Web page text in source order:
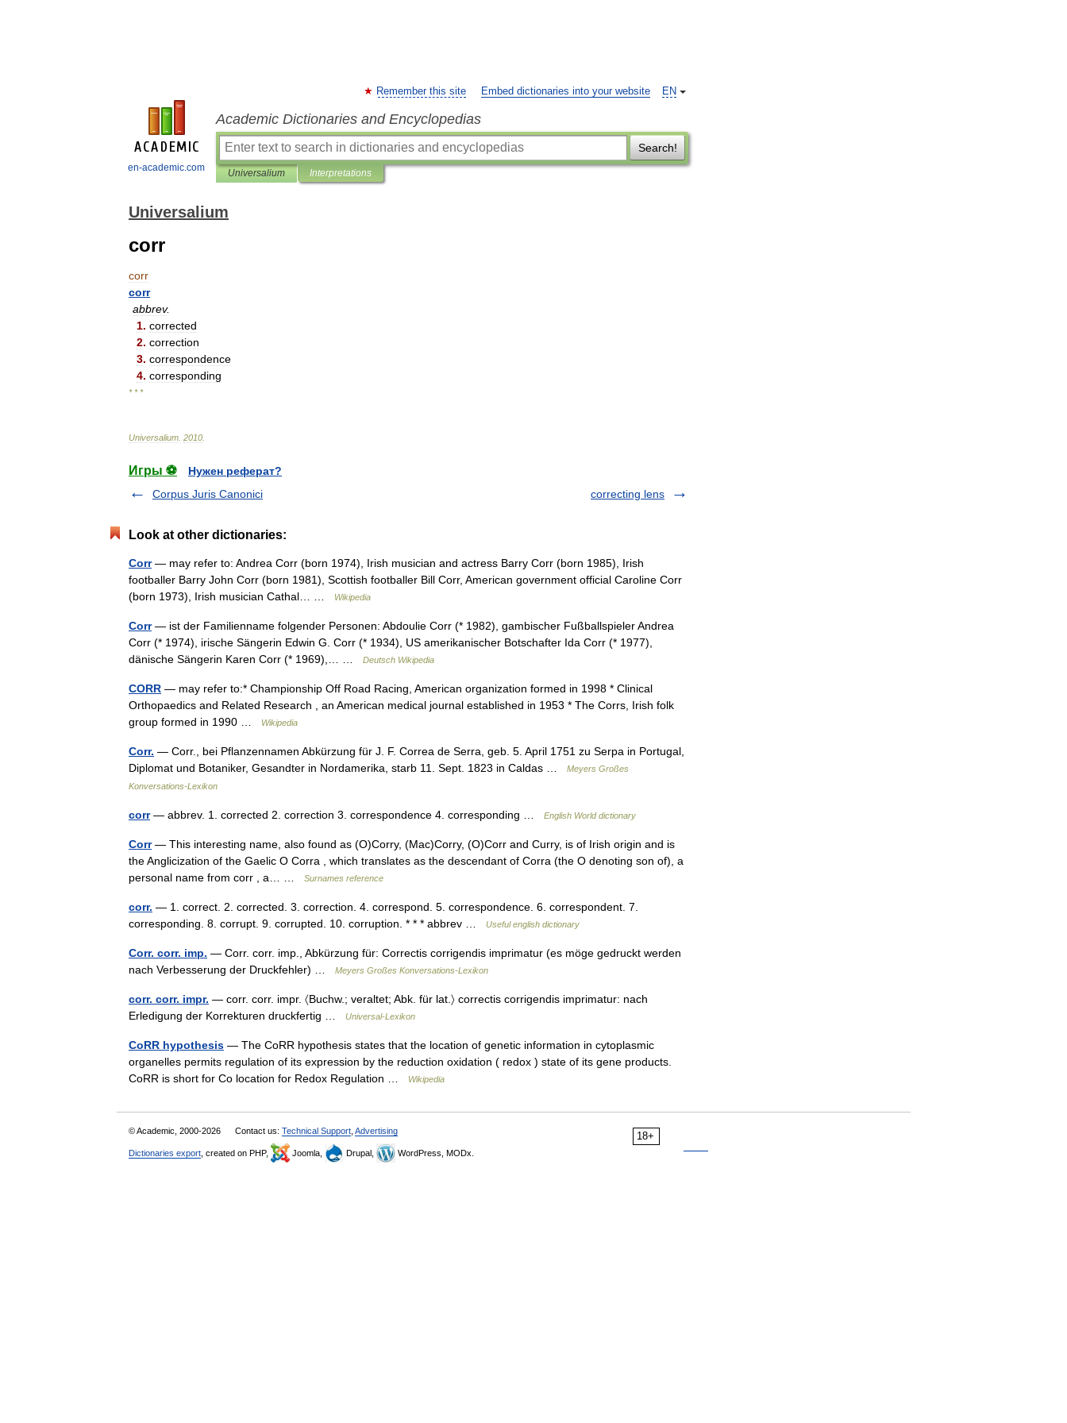
en-academic.com
EN
Remember this site Embed dictionaries into your website
Academic Dictionaries and Encyclopedias
Search!
Universalium Interpretations
Universalium
corr
corr
corr
abbrev.
1. corrected
2. correction
3. correspondence
4. corresponding
* * *
Universalium 2010
Игры ⚽
Нужен реферат?
Corpus Juris Canonici
correcting lens
Look at other dictionaries:
Corr— may refer to: Andrea Corr (born 1974), Irish musician and actress Barry Corr (born 1985), Irish
footballer Barry John Corr (born 1981), Scottish footballer Bill Corr, American government official Caroline Corr
(born 1973), Irish musician Cathal… …
Wikipedia
Corr— ist der Familienname folgender Personen: Abdoulie Corr (* 1982), gambischer Fußballspieler Andrea
Corr (* 1974), irische Sängerin Edwin G. Corr (* 1934), US amerikanischer Botschafter Ida Corr (* 1977),
dänische Sängerin Karen Corr (* 1969),… …
Deutsch Wikipedia
CORR — may refer to:* Championship Off Road Racing, American organization formed in 1998 * Clinical
Orthopaedics and Related Research , an American medical journal established in 1953 * The Corrs, Irish folk
group formed in 1990 …
Wikipedia
Corr. — Corr., bei Pflanzennamen Abkürzung für J. F. Correa de Serra, geb. 5. April 1751 zu Serpa in Portugal,
Diplomat und Botaniker, Gesandter in Nordamerika, starb 11. Sept. 1823 in Caldas …
Meyers Großes
Konversations-Lexikon
corr— abbrev. 1. corrected 2. correction 3. correspondence 4. corresponding … English World dictionary
Corr— This interesting name, also found as (O)Corry, (Mac)Corry, (O)Corr and Curry, is of Irish origin and is
the Anglicization of the Gaelic O Corra , which translates as the descendant of Corra (the O denoting son of), a
personal name from corr , a… …
Surnames reference
corr. — 1. correct. 2. corrected. 3. correction. 4. correspond. 5. correspondence. 6. correspondent. 7.
corresponding. 8. corrupt. 9. corrupted. 10. corruption. * * * abbrev …
Useful english dictionary
Corr. corr. imp. — Corr. corr. imp., Abkürzung für: Correctis corrigendis imprimatur (es möge gedruckt werden
nach Verbesserung der Druckfehler) …
Meyers Großes Konversations-Lexikon
corr. corr. impr. — corr. corr. impr. 〈Buchw.; veraltet; Abk. für lat.〉 correctis corrigendis imprimatur: nach
Erledigung der Korrekturen druckfertig …
Universal-Lexikon
CoRR hypothesis — The CoRR hypothesis states that the location of genetic information in cytoplasmic
organelles permits regulation of its expression by the reduction oxidation ( redox ) state of its gene products.
CoRR is short for Co location for Redox Regulation …
Wikipedia
18+
© Academic, 2000-2026 Contact us: Technical Support Advertising
Dictionaries export , created on PHP, Joomla, Drupal, WordPress, MODx.